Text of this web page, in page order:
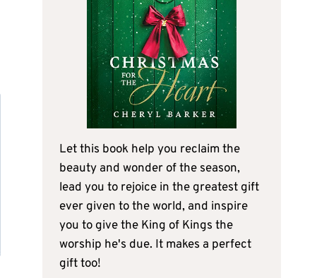
Let this book help you reclaim the
beauty and wonder of the season,
lead you to rejoice in the greatest gift
ever given to the world, and inspire
you to give the King of Kings the
worship he's due. It makes a perfect
gift too!